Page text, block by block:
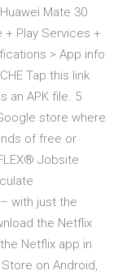
Mate 30
+ Play Services +
> App info
Tap this link
an APK file. 5
store where
of free or
Jobsite
with just the
the Netflix
Netflix app in
on Android,